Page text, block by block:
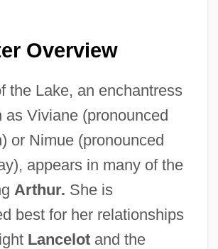
Overview
the Lake, an enchantress
as Viviane (pronounced
or Nimue (pronounced
appears in many of the
Arthur. She is
best for her relationships
Lancelotand the